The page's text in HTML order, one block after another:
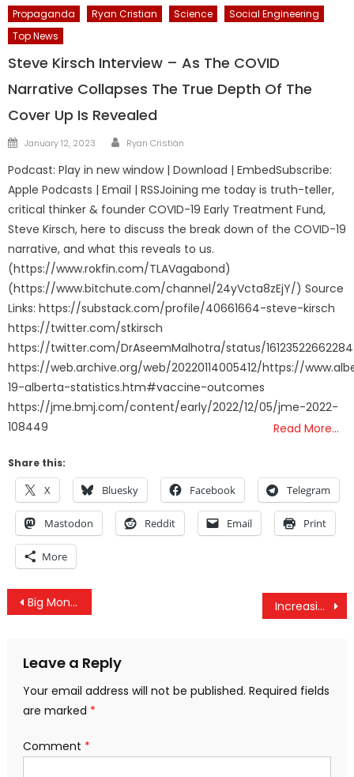
Propaganda
Ryan Cristian Science
Social Engineering
Top News
Steve Kirsch Interview – As The COVID
Narrative Collapses The True Depth Of The
Cover Up Is Revealed
Posted
January 12, 2023 Author
Ryan Cristián
Podcast: Play in new window | Download | EmbedSubscribe:
Apple Podcasts | Email | RSSJoining me today is truth-teller,
critical thinker & founder COVID-19 Early Treatment Fund,
Steve Kirsch, here to discuss the break down of the COVID-19
narrative, and what this reveals to us.
(https://www.rokfin.com/TLAVagabond)
(https://www.bitchute.com/channel/24yVcta8zEjY/) Source
Links: https://substack.com/profile/40661664-steve-kirsch
https://twitter.com/stkirsch
https://twitter.com/DrAseemMalhotra/status/
https://web.archive.org/web/20220114005412/https://
19-alberta-statistics.htm#vaccine-outcomes
https://jme.bmj.com/content/early/2022/12/05/jme-2022-
108449
Read More…
Share this:
X Bluesky Facebook Telegram
Mastodon Reddit Email Print
More
Post
Big Money: Billionaires Piling Crypto Increasing US Hostility Brings Turkey, Russia, And Iran Together For Syria Summit
Leave a Reply
Your email address will not be published. Required fields
are marked *
Comment *